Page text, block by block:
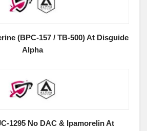
(BPC-157 / TB-500) At Disguide
Alpha
1295 No DAC & Ipamorelin At